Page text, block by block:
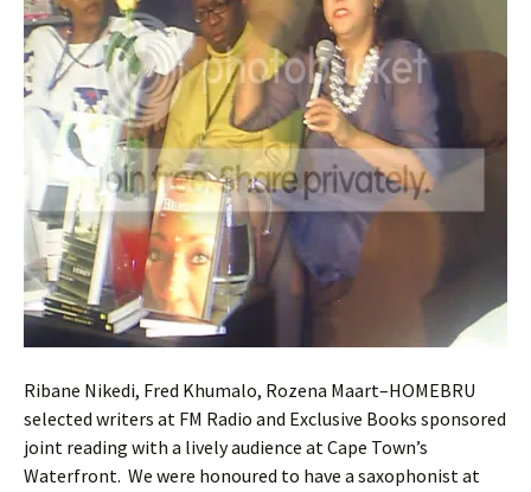
Ribane Nikedi, Fred Khumalo, Rozena Maart–HOMEBRU
selected writers at FM Radio and Exclusive Books sponsored
joint reading with a lively audience at Cape Town’s
Waterfront. We were honoured to have a saxophonist at